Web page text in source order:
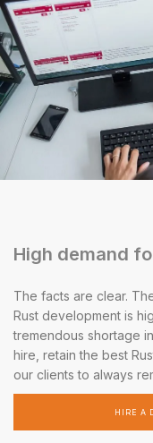
High demand
The facts are clear.
Rust development is
tremendous shortage
hire, retain the best
our clients to always
HIRE A